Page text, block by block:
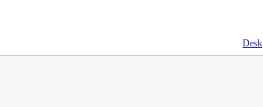
Desk